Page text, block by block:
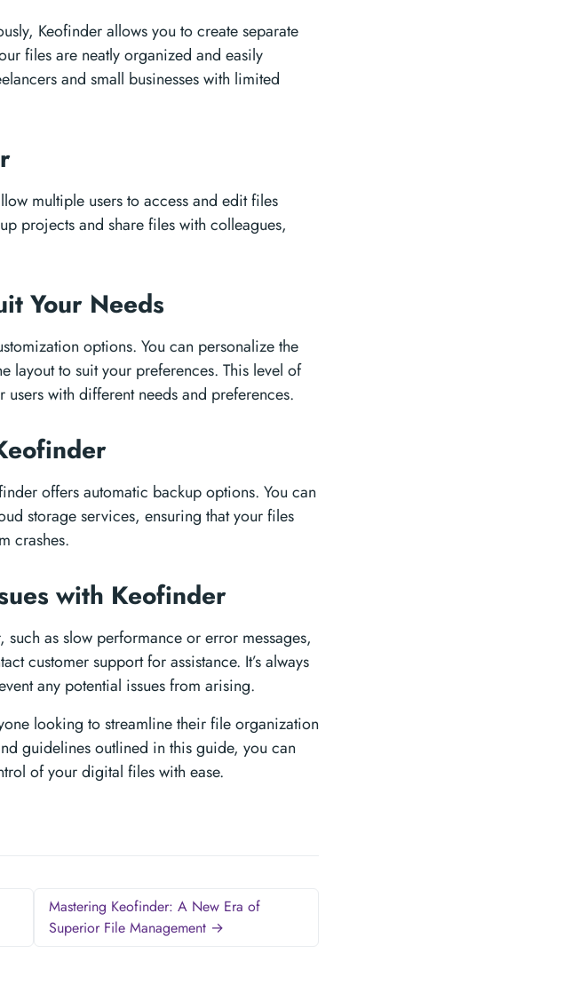
Keofinder allows you to create separate
files are neatly organized and easily
and small businesses with limited
multiple users to access and edit files
projects and share files with colleagues,
Your Needs
options. You can personalize the
layout to suit your preferences. This level of
with different needs and preferences.
offers automatic backup options. You can
storage services, ensuring that your files
crashes.
with Keofinder
as slow performance or error messages,
customer support for assistance. It’s always
any potential issues from arising.
looking to streamline their file organization
guidelines outlined in this guide, you can
of your digital files with ease.
Mastering Keofinder: A New Era of
Superior File Management →